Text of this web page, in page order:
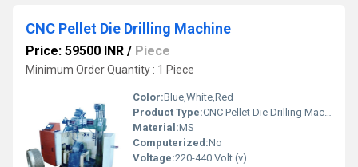
CNC Pellet Die Drilling Machine
Price: 59500 INR / Piece
Minimum Order Quantity : 1 Piece
Color:Blue,White,Red
Product Type:CNC Pellet Die Drilling Machine
Material:MS
Computerized:No
Voltage:220-440 Volt (v)